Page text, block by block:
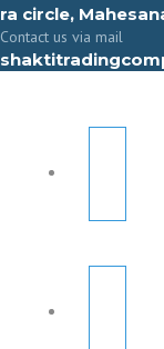
ra circle,
Contact us via mail